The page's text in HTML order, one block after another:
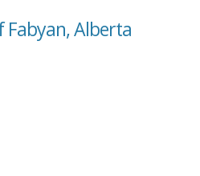
Fabyan, Alberta